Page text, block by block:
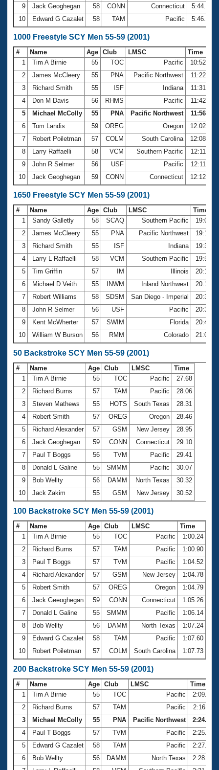
9
Jack Geoghegan 58 CONN Connecticut
5:44.92
10
Edward G Cazalet 58 TAM Pacific 5:46.00
1000 Freestyle SCY Men 55-59 (2001)
# Name Age Club LMSC
Time
1
Tim A Birnie 55 TOC Pacific
10:52.60
2
James McCleery 55 PNA Pacific Northwest
11:22.48
3
Richard Smith 55 ISF Indiana
11:31.61
4
Don M Davis 56 RHMS Pacific
11:42.04
5
Michael McColly 55 PNA Pacific Northwest
11:56.75
6
Tom Landis 59 OREG Oregon
12:02.80
7
Robert Poiletman 57 COLM South Carolina
12:08.72
8
Larry Raffaelli 58 VCM Southern Pacific
12:11.51
9
John R Selmer 56 USF Pacific
12:11.78
10
Jack Geoghegan 59 CONN Connecticut 12:12.28
1650 Freestyle SCY Men 55-59 (2001)
# Name Age Club LMSC
Time
1
Sandy Galletly 58 SCAQ Southern Pacific
2
James McCleery 55 PNA Pacific Northwest
3
Richard Smith 55 ISF Indiana
4
Larry L Raffaelli 58 VCM Southern Pacific
5
Tim Griffin 57 IM Illinois
6
Michael D Veith 55 INWM Inland Northwest
7
Robert Williams 58 SDSM San Diego - Imperial
8
John R Selmer 56 USF Pacific
9
Kent McWherter 57 SWIM Florida
10
William W Burson 56 RMM Colorado
50 Backstroke SCY Men 55-59 (2001)
# Name Age Club LMSC
Time
1
Tim A Birnie 55 TOC Pacific
27.68
2
Richard Burns 57 TAM Pacific
28.06
3
Steven Mathews 55 HOTS South Texas
28.31
4
Robert Smith 57 OREG Oregon
28.46
5
Richard Alexander 57 GSM New Jersey
28.95
6
Jack Geoghegan 59 CONN Connecticut
29.10
7
Paul T Boggs 56 TVM Pacific
29.41
8
Donald L Galine 55 SMMM Pacific
30.07
9
Bob Wellty 56 DAMM North Texas
30.32
10
Jack Zakim 55 GSM New Jersey 30.52
100 Backstroke SCY Men 55-59 (2001)
# Name Age Club LMSC
Time
1
Tim A Birnie 55 TOC Pacific
1:00.24
2
Richard Burns 57 TAM Pacific
1:00.90
3
Paul T Boggs 57 TVM Pacific
1:04.52
4
Richard Alexander 57 GSM New Jersey
1:04.78
5
Robert Smith 57 OREG Oregon
1:04.79
6
Jack Geeoghegan 59 CONN Connecticut
1:05.26
7
Donald L Galine 55 SMMM Pacific
1:06.14
8
Bob Wellty 56 DAMM North Texas
1:07.24
9
Edward G Cazalet 58 TAM Pacific
1:07.60
10
Robert Poiletman 57 COLM South Carolina 1:07.73
200 Backstroke SCY Men 55-59 (2001)
# Name Age Club LMSC
Time
1
Tim A Birnie 55 TOC Pacific
2:09.26
2
Richard Burns 57 TAM Pacific
2:16.11
3
Michael McColly 55 PNA Pacific Northwest
2:24.81
4
Paul T Boggs 57 TVM Pacific
2:25.02
5
Edward G Cazalet 58 TAM Pacific
2:27.12
6
Bob Wellty 56 DAMM North Texas
2:28.92